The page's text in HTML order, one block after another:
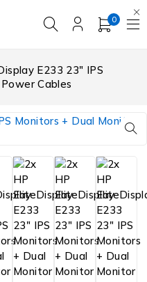
0
E233 23″ IPS
Cables